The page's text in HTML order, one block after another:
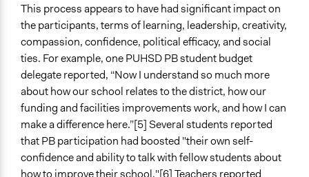
Evidence of Impact
Yes
Types of Change
Changes in people’s knowledge, attitudes, and behavior
Changes in how institutions operate
Implementers of Change
Elected Public Officials
Stakeholder Organizations
This process appears to have had significant impact on
the participants, terms of learning, leadership, creativity,
compassion, confidence, political efficacy, and social
ties. For example, one PUHSD PB student budget
delegate reported, “Now I understand so much more
about how our school relates to the district, how our
funding and facilities improvements work, and how I can
make a difference here.”[5] Several students reported
that PB participation had boosted "their own self-
confidence and ability to talk with fellow students about
how to improve their school."[6] Teachers reported